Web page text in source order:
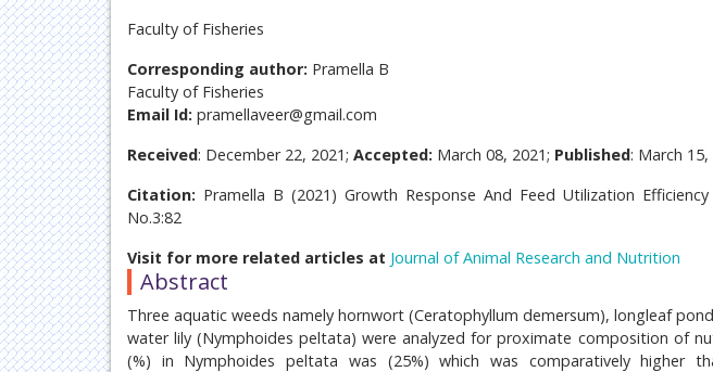
Faculty of Fisheries
Corresponding author: Pramella B
Faculty of Fisheries
Email Id: pramellaveer@gmail.com
Received: December 22, 2021; Accepted: March 08, 2021; Published: March 15,
Citation: Pramella B (2021) Growth Response And Feed Utilization
No.3:82
Visit for more related articles at Journal of Animal Research and Nutrition
Abstract
Three aquatic weeds namely hornwort (Ceratophyllum demersum), longleaf
water lily (Nymphoides peltata) were analyzed for proximate composition of
(%) in Nymphoides peltata was (25%) which was comparatively higher